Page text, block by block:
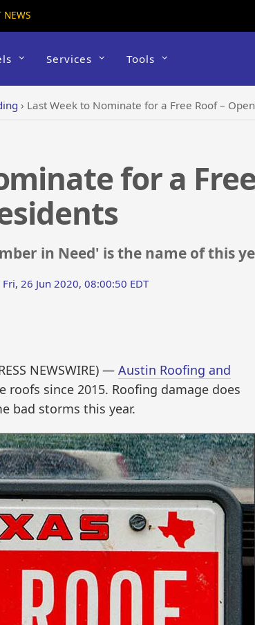
NEWS
Services Tools
› Last Week to Nominate for a Free Roof –
for a
in Need' is the name of this
Fri, 26 Jun 2020, 08:00:50 EDT
NEWSWIRE) — Austin Roofing and
roofs since 2015. Roofing damage does
bad storms this year.